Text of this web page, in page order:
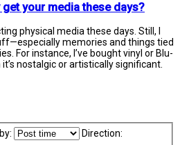
your media these days?
physical media these days. Still, I
memories and things tied
For instance, I’ve bought vinyl or Blu-
nostalgic or artistically significant.
Direction: